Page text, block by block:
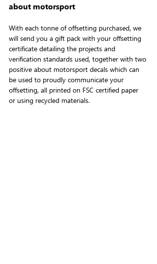
about motorsport
With each tonne of offsetting purchased, we
will send you a gift pack with your offsetting
certificate detailing the projects and
verification standards used, together with two
positive about motorsport decals which can
be used to proudly communicate your
offsetting, all printed on FSC certified paper
or using recycled materials.